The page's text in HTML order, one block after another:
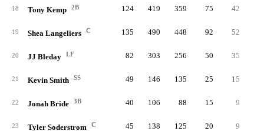
18 Tony Kemp 2B 124 419 359 75 42
19 Shea Langeliers C 135 490 448 92 52
20 JJ Bleday LF 82 303 256 50 35
21 Kevin Smith SS 49 146 135 25 15
22 Jonah Bride 3B 40 106 88 15 9
23 Tyler Soderstrom C 45 138 125 20 9